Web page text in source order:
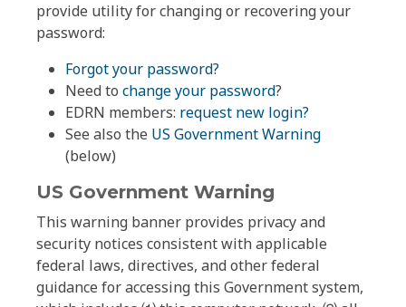
provide utility for changing or recovering your
password:
Forgot your password?
Need to change your password?
EDRN members: request new login?
See also the US Government Warning
(below)
US Government Warning
This warning banner provides privacy and
security notices consistent with applicable
federal laws, directives, and other federal
guidance for accessing this Government system,